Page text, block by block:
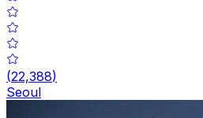
(22,388)
Seoul